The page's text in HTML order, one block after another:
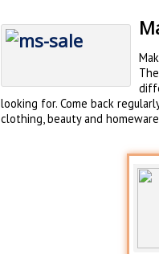
looking for. Come back
clothing, beauty and